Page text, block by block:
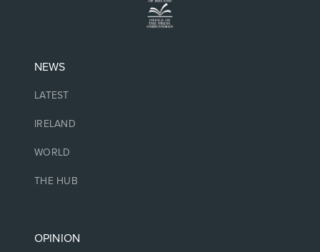
NEWS
LATEST
IRELAND
WORLD
THE HUB
OPINION